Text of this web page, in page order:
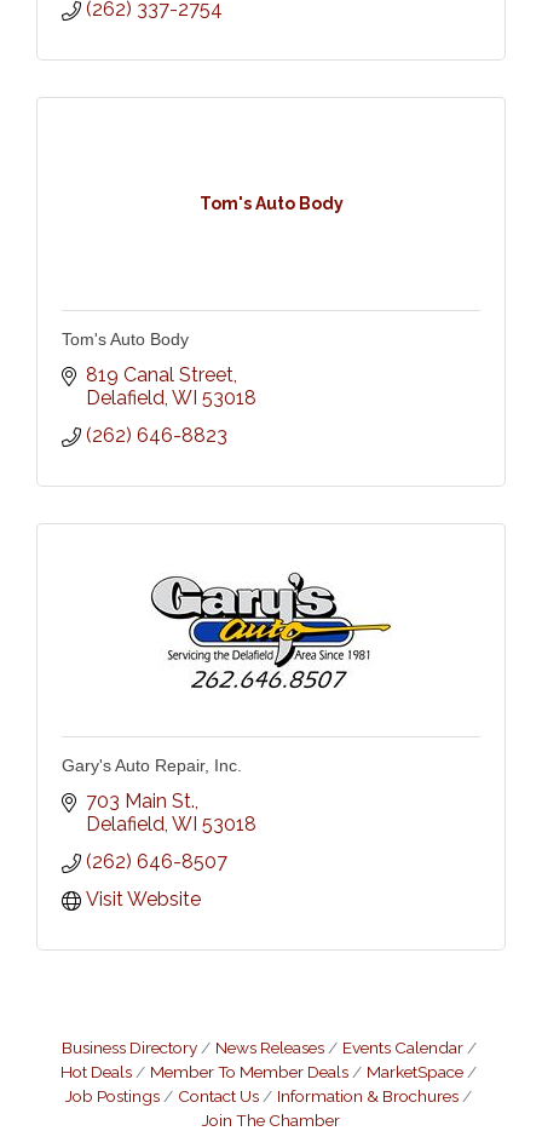
(262) 337-2754
Tom's Auto Body
Tom's Auto Body
819 Canal Street
Delafield WI 53018
(262) 646-8823
Gary's Auto Repair, Inc.
703 Main St.
Delafield WI 53018
(262) 646-8507
Visit Website
Business Directory News Releases
Events Calendar
Hot Deals
Member To Member Deals
MarketSpace
Job Postings
Contact Us
Information & Brochures
Join The Chamber